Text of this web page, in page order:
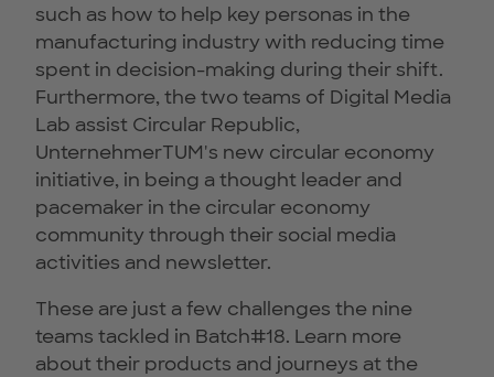
such as how to help key personas in the
manufacturing industry with reducing time
spent in decision-making during their shift.
Furthermore, the two teams of Digital Media
Lab assist Circular Republic,
UnternehmerTUM's new circular economy
initiative, in being a thought leader and
pacemaker in the circular economy
community through their social media
activities and newsletter.
These are just a few challenges the nine
teams tackled in Batch#18. Learn more
about their products and journeys at the